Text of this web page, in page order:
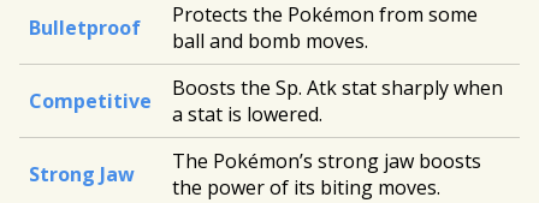
Bulletproof
Protects the Pokémon from some
ball and bomb moves.
Competitive
Boosts the Sp. Atk stat sharply when
a stat is lowered.
Strong Jaw
The Pokémon’s strong jaw boosts
the power of its biting moves.